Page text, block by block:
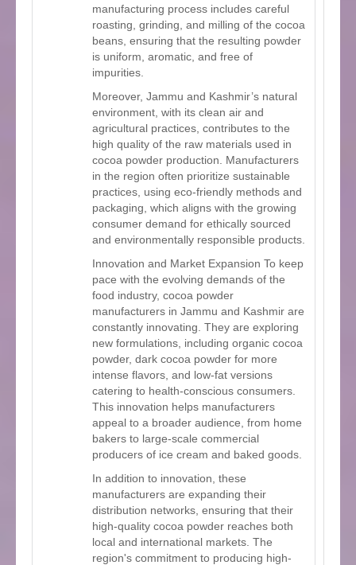
manufacturing process includes careful
roasting, grinding, and milling of the cocoa
beans, ensuring that the resulting powder
is uniform, aromatic, and free of
impurities.
Moreover, Jammu and Kashmir’s natural
environment, with its clean air and
agricultural practices, contributes to the
high quality of the raw materials used in
cocoa powder production. Manufacturers
in the region often prioritize sustainable
practices, using eco-friendly methods and
packaging, which aligns with the growing
consumer demand for ethically sourced
and environmentally responsible products.
Innovation and Market Expansion To keep
pace with the evolving demands of the
food industry, cocoa powder
manufacturers in Jammu and Kashmir are
constantly innovating. They are exploring
new formulations, including organic cocoa
powder, dark cocoa powder for more
intense flavors, and low-fat versions
catering to health-conscious consumers.
This innovation helps manufacturers
appeal to a broader audience, from home
bakers to large-scale commercial
producers of ice cream and baked goods.
In addition to innovation, these
manufacturers are expanding their
distribution networks, ensuring that their
high-quality cocoa powder reaches both
local and international markets. The
region's commitment to producing high-